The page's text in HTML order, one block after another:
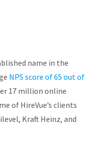
name in the
NPS score of 65 out of
17 million online
of HireVue’s clients
Kraft Heinz, and